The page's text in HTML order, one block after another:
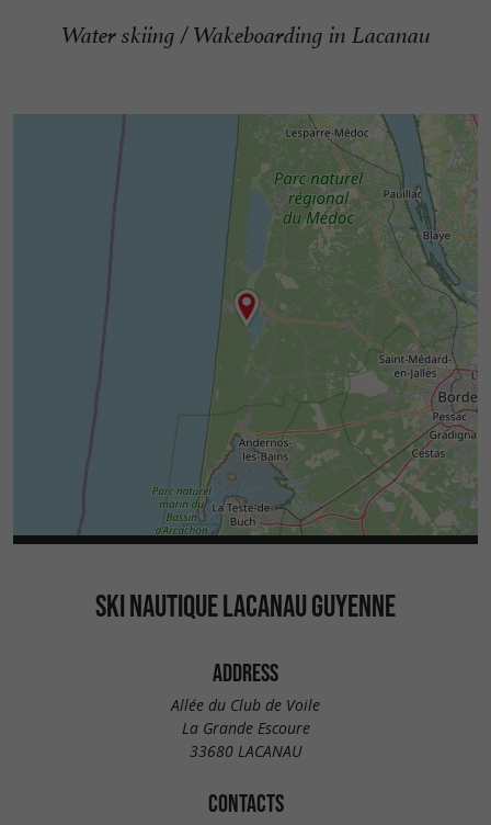
Water skiing / Wakeboarding in Lacanau
SKI NAUTIQUE LACANAU GUYENNE
ADDRESS
Allée du Club de Voile
La Grande Escoure
33680 LACANAU
CONTACTS